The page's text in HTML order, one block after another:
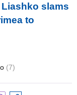
slams
to
(7)